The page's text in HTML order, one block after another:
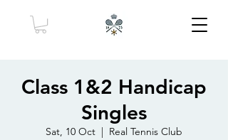
Class 1&2 Handicap
Singles
Sat, 10 Oct
  |
Real Tennis Club